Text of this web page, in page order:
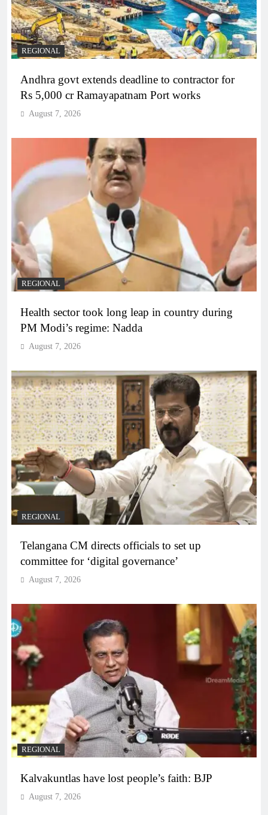
REGIONAL
Andhra govt extends deadline to contractor for
Rs 5,000 cr Ramayapatnam Port works
August 7, 2026
REGIONAL
Health sector took long leap in country during
PM Modi’s regime: Nadda
August 7, 2026
REGIONAL
Telangana CM directs officials to set up
committee for ‘digital governance’
August 7, 2026
REGIONAL
Kalvakuntlas have lost people’s faith: BJP
August 7, 2026